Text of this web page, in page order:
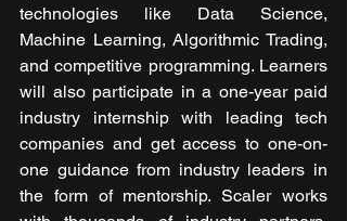
technologies like Data Science,
Machine Learning, Algorithmic Trading,
and competitive programming. Learners
will also participate in a one-year paid
industry internship with leading tech
companies and get access to one-on-
one guidance from industry leaders in
the form of mentorship. Scaler works